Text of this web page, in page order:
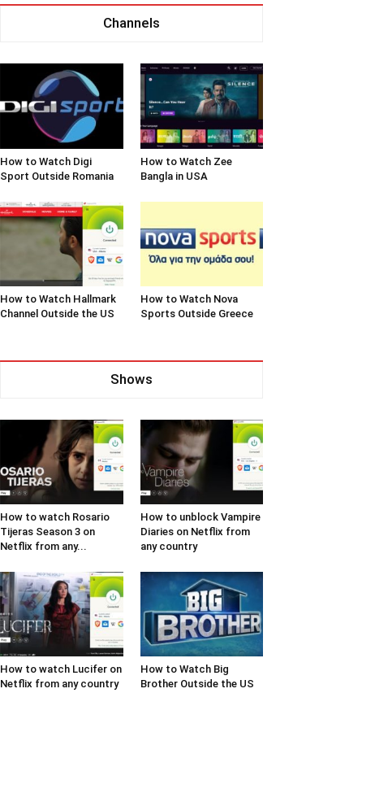
Channels
How to Watch Digi
Sport Outside Romania
How to Watch Zee
Bangla in USA
How to Watch Hallmark
Channel Outside the US
How to Watch Nova
Sports Outside Greece
Shows
How to watch Rosario
Tijeras Season 3 on
Netflix from any...
How to unblock Vampire
Diaries on Netflix from
any country
How to watch Lucifer on
Netflix from any country
How to Watch Big
Brother Outside the US